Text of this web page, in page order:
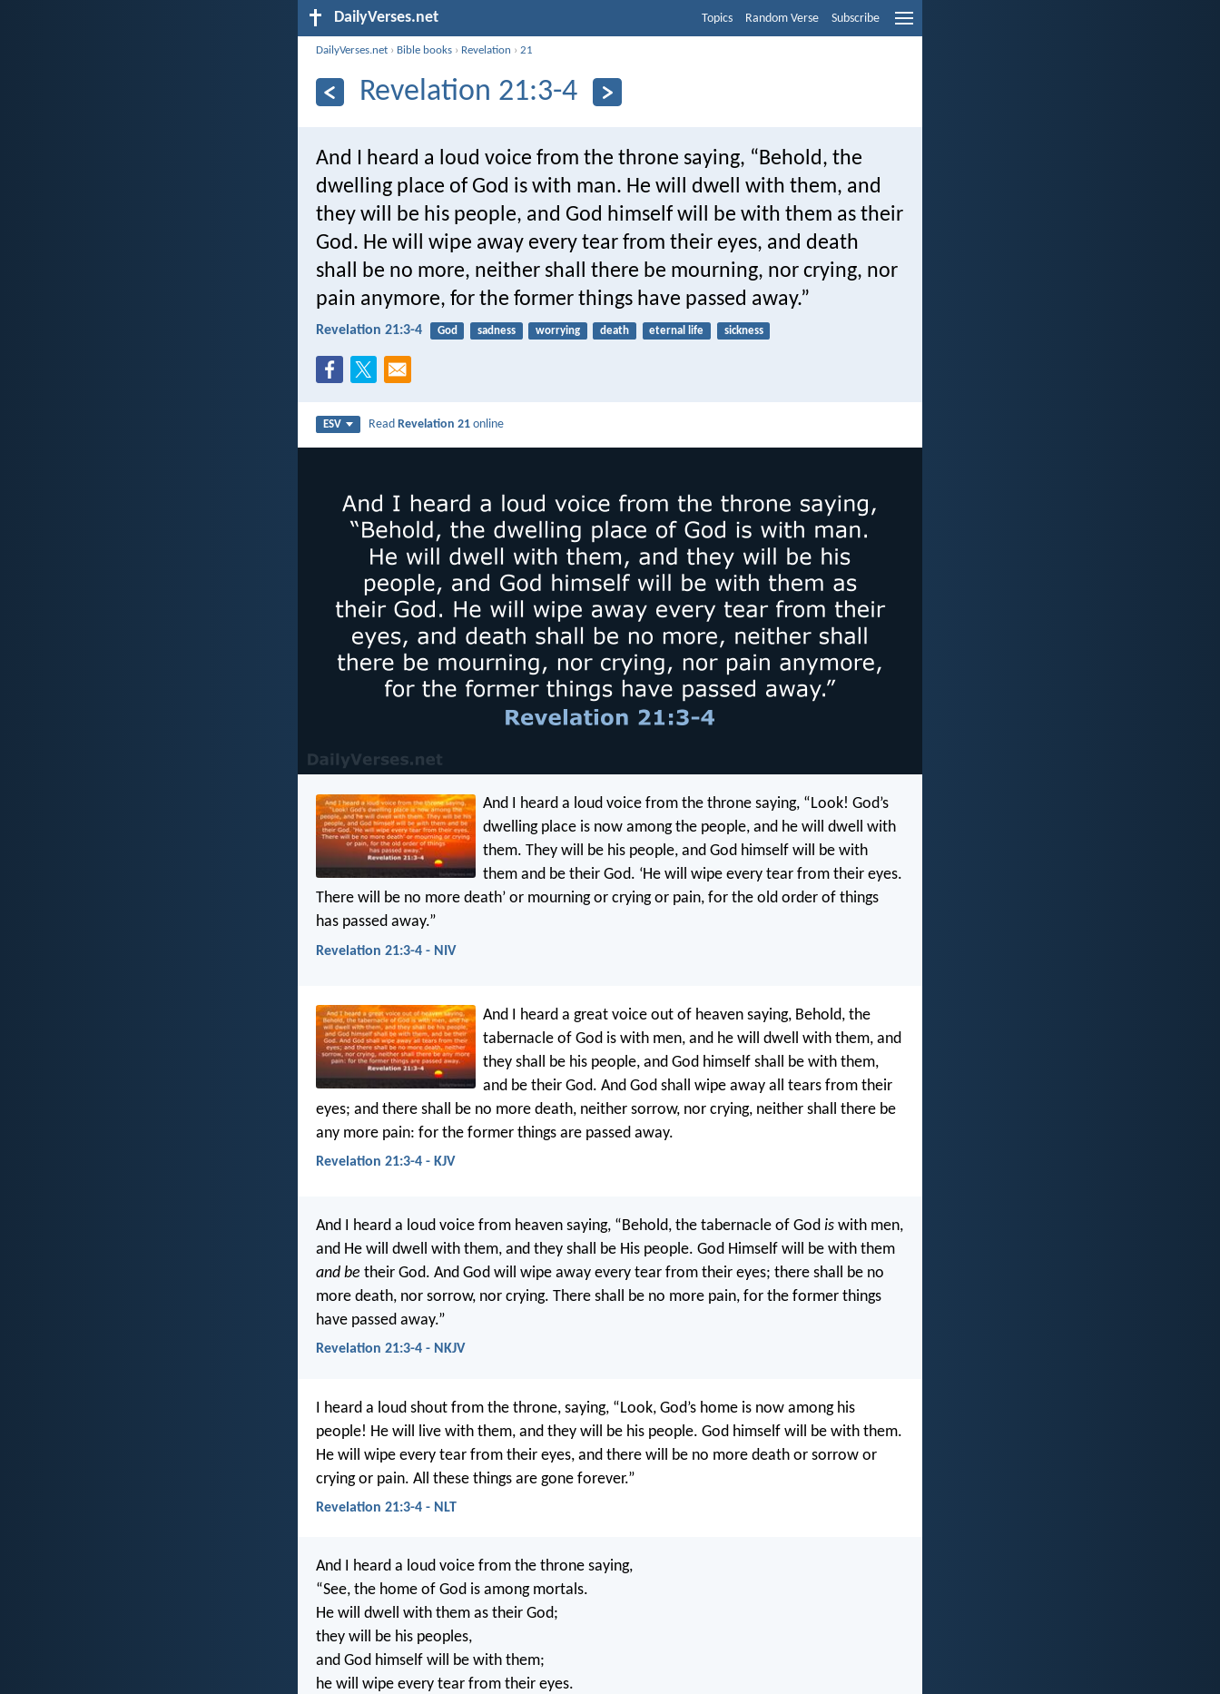
DailyVerses.net Topics Random Verse Subscribe
DailyVerses.net › Bible books › Revelation ›21
Revelation 21:3-4
And I heard a loud voice from the throne saying, “Behold, the
dwelling place of God is with man. He will dwell with them, and
they will be his people, and God himself will be with them as their
God. He will wipe away every tear from their eyes, and death
shall be no more, neither shall there be mourning, nor crying, nor
pain anymore, for the former things have passed away.”
Revelation 21:3-4 God sadness worrying death eternal life sickness
ESV ReadRevelation 21 online
And I heard a loud voice from the throne saying, “Look! God’s
dwelling place is now among the people, and he will dwell with
them. They will be his people, and God himself will be with
them and be their God. ‘He will wipe every tear from their eyes.
There will be no more death’ or mourning or crying or pain, for the old order of things
has passed away.”
Revelation 21:3-4 - NIV
And I heard a great voice out of heaven saying, Behold, the
tabernacle of God is with men, and he will dwell with them, and
they shall be his people, and God himself shall be with them,
and be their God. And God shall wipe away all tears from their
eyes; and there shall be no more death, neither sorrow, nor crying, neither shall there be
any more pain: for the former things are passed away.
Revelation 21:3-4 - KJV
And I heard a loud voice from heaven saying, “Behold, the tabernacle of God is with men,
and He will dwell with them, and they shall be His people. God Himself will be with them
and be their God. And God will wipe away every tear from their eyes; there shall be no
more death, nor sorrow, nor crying. There shall be no more pain, for the former things
have passed away.”
Revelation 21:3-4 - NKJV
I heard a loud shout from the throne, saying, “Look, God’s home is now among his
people! He will live with them, and they will be his people. God himself will be with them.
He will wipe every tear from their eyes, and there will be no more death or sorrow or
crying or pain. All these things are gone forever.”
Revelation 21:3-4 - NLT
And I heard a loud voice from the throne saying,
“See, the home of God is among mortals.
He will dwell with them as their God;
they will be his peoples,
and God himself will be with them;
he will wipe every tear from their eyes.